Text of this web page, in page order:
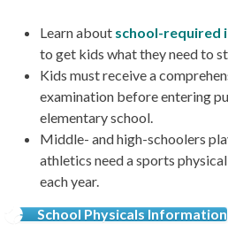
Learn about school-required
to get kids what they need to
Kids must receive a
examination beforeentering
elementary school.
Middle- and high-schoolers
athletics need asports
each year.
School Physicals Information